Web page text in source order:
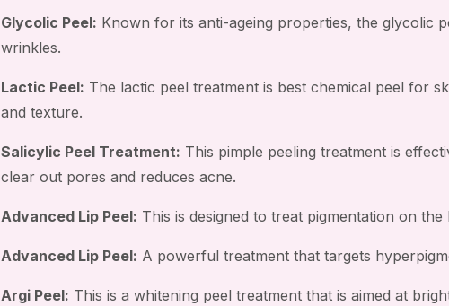
Glycolic Peel: Known for its anti-ageing properties, the glycolic
wrinkles.
Lactic Peel: The lactic peel treatment is best chemical peel for
and texture.
Salicylic Peel Treatment: This pimple peeling treatment is
clear out pores and reduces acne.
Advanced Lip Peel: This is designed to treat pigmentation on
Advanced Lip Peel: A powerful treatment that targets
Argi Peel: This is a whitening peel treatment that is aimed at